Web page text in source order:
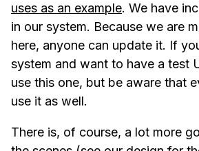
uses as an example. We have
in our system. Because we are
here, anyone can update it. If
system and want to have a test
use this one, but be aware that
use it as well.
There is, of course, a lot more